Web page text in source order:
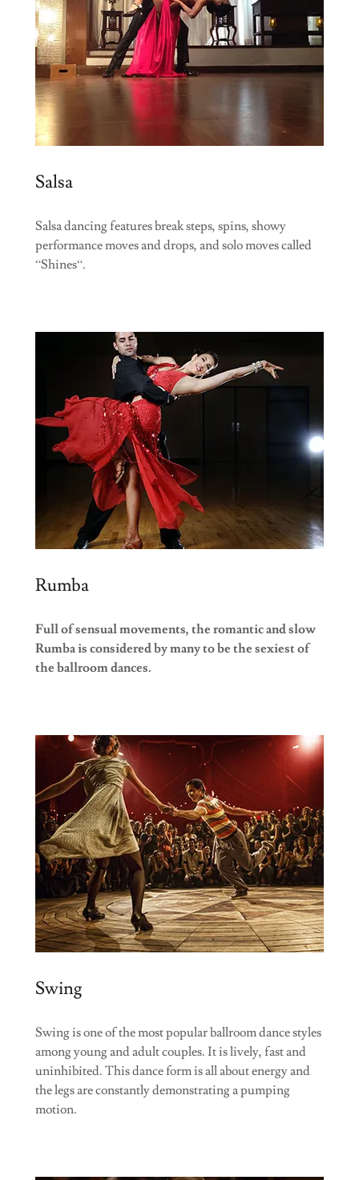
Salsa
Salsa dancing features break steps, spins, showy
performance moves and drops, and solo moves called
“Shines“.
Rumba
Full of sensual movements, the romantic and slow
Rumba is considered by many to be the sexiest of
the ballroom dances.
Swing
Swing is one of the most popular ballroom dance styles
among young and adult couples. It is lively, fast and
uninhibited. This dance form is all about energy and
the legs are constantly demonstrating a pumping
motion.